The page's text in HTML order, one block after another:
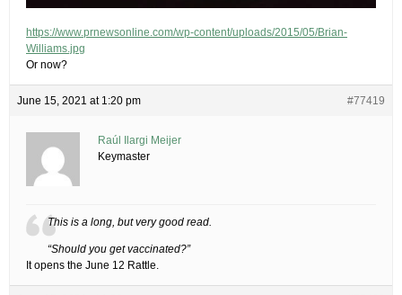
https://www.prnewsonline.com/wp-content/uploads/2015/05/Brian-
Williams.jpg
Or now?
June 15, 2021 at 1:20 pm #77419
Raúl Ilargi Meijer
Keymaster
This is a long, but very good read.
“Should you get vaccinated?”
It opens the June 12 Rattle.